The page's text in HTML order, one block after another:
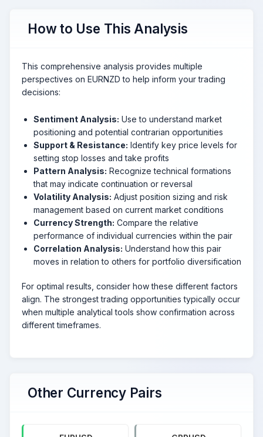
How to Use This Analysis
This comprehensive analysis provides multiple
perspectives on EURNZD to help inform your trading
decisions:
Sentiment Analysis: Use to understand market
positioning and potential contrarian opportunities
Support & Resistance: Identify key price levels for
setting stop losses and take profits
Pattern Analysis: Recognize technical formations
that may indicate continuation or reversal
Volatility Analysis: Adjust position sizing and risk
management based on current market conditions
Currency Strength: Compare the relative
performance of individual currencies within the pair
Correlation Analysis: Understand how this pair
moves in relation to others for portfolio diversification
For optimal results, consider how these different factors
align. The strongest trading opportunities typically occur
when multiple analytical tools show confirmation across
different timeframes.
Other Currency Pairs